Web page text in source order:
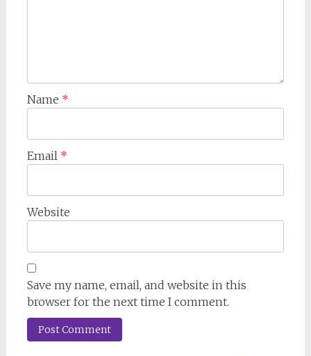
Name *
Email *
Website
Save my name, email, and website in this
browser for the next time I comment.